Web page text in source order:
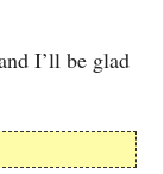
I’ll be glad